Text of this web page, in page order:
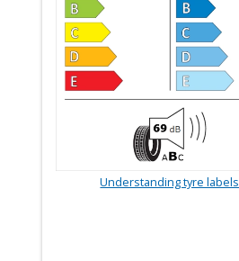
Understanding tyre labels